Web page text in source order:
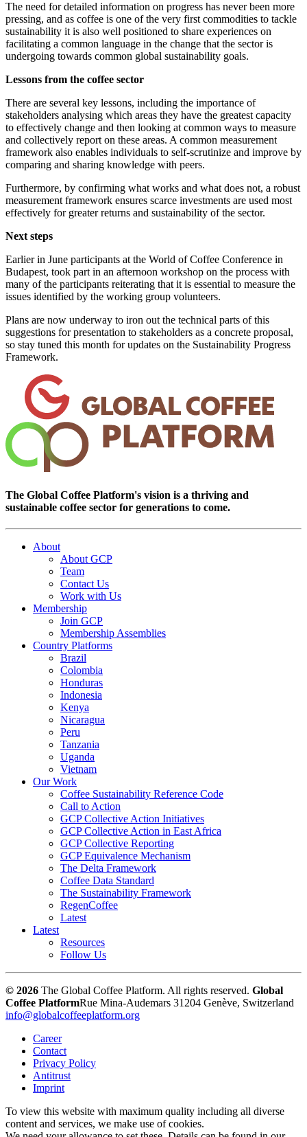
The need for detailed information on progress has never been more
pressing, and as coffee is one of the very first commodities to tackle
sustainability it is also well positioned to share experiences on
facilitating a common language in the change that the sector is
undergoing towards common global sustainability goals.
Lessons from the coffee sector
There are several key lessons, including the importance of
stakeholders analysing which areas they have the greatest capacity
to effectively change and then looking at common ways to measure
and collectively report on these areas. A common measurement
framework also enables individuals to self-scrutinize and improve by
comparing and sharing knowledge with peers.
Furthermore, by confirming what works and what does not, a robust
measurement framework ensures scarce investments are used most
effectively for greater returns and sustainability of the sector.
Next steps
Earlier in June participants at the World of Coffee Conference in
Budapest, took part in an afternoon workshop on the process with
many of the participants reiterating that it is essential to measure the
issues identified by the working group volunteers.
Plans are now underway to iron out the technical parts of this
suggestions for presentation to stakeholders as a concrete proposal,
so stay tuned this month for updates on the Sustainability Progress
Framework.
The Global Coffee Platform's vision is a thriving and
sustainable coffee sector for generations to come.
About
About GCP
Team
Contact Us
Work with Us
Membership
Join GCP
Membership Assemblies
Country Platforms
Brazil
Colombia
Honduras
Indonesia
Kenya
Nicaragua
Peru
Tanzania
Uganda
Vietnam
Our Work
Coffee Sustainability Reference Code
Call to Action
GCP Collective Action Initiatives
GCP Collective Action in East Africa
GCP Collective Reporting
GCP Equivalence Mechanism
The Delta Framework
Coffee Data Standard
The Sustainability Framework
RegenCoffee
Latest
Latest
Resources
Follow Us
© 2026 The Global Coffee Platform. All rights reserved. Global
Coffee PlatformRue Mina-Audemars 31204 Genève, Switzerland
info@globalcoffeeplatform.org
Career
Contact
Privacy Policy
Antitrust
Imprint
To view this website with maximum quality including all diverse
content and services, we make use of cookies.